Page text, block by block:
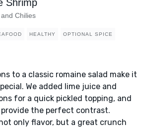
Shrimp
Chilies
HEALTHY OPTIONAL SPICE
to a classic romaine salad make it
We added lime juice and
for a quick pickled topping, and
provide the perfect contrast.
only flavor, but a great crunch